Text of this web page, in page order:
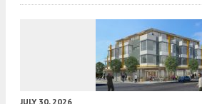
JULY 30, 2026